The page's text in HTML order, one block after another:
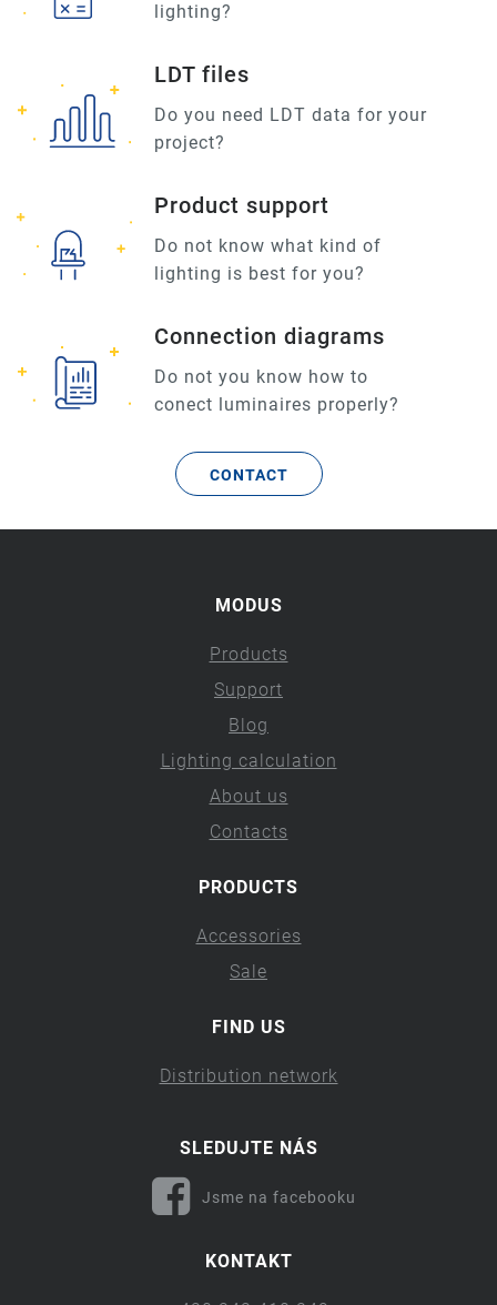
lighting?
LDT files
Do you need LDT data for your
project?
Product support
Do not know what kind of
lighting is best for you?
Connection diagrams
Do not you know how to
conect luminaires properly?
CONTACT
MODUS
Products
Support
Blog
Lighting calculation
About us
Contacts
PRODUCTS
Accessories
Sale
FIND US
Distribution network
SLEDUJTE NÁS
Jsme na facebooku
KONTAKT